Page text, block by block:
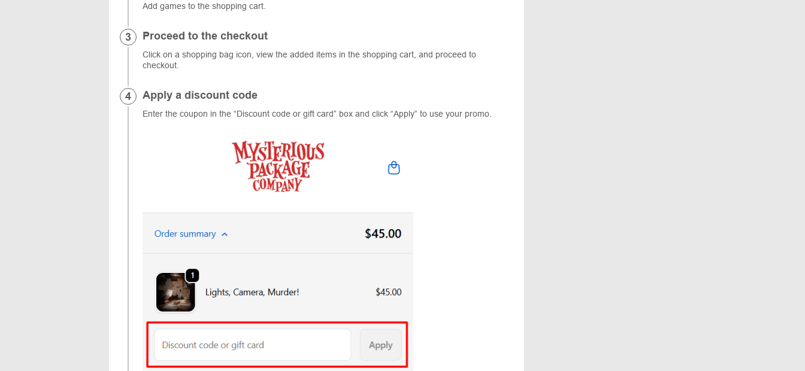
Add games to the shopping cart.
Proceed to the checkout
Click on a shopping bag icon, view the added items in the shopping cart, and proceed to
checkout.
Apply a discount code
Enter the coupon in the “Discount code or gift card” box and click “Apply” to use your promo.